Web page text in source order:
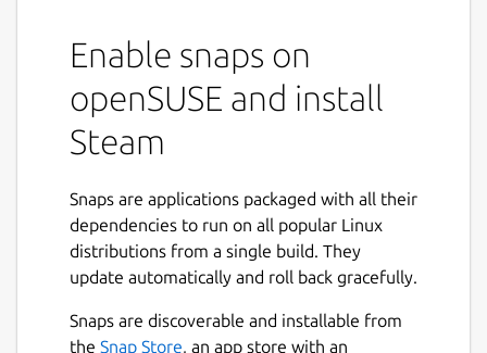
Enable snaps on
openSUSE and install
Steam
Snaps are applications packaged with all their
dependencies to run on all popular Linux
distributions from a single build. They
update automatically and roll back gracefully.
Snaps are discoverable and installable from
the Snap Store, an app store with an